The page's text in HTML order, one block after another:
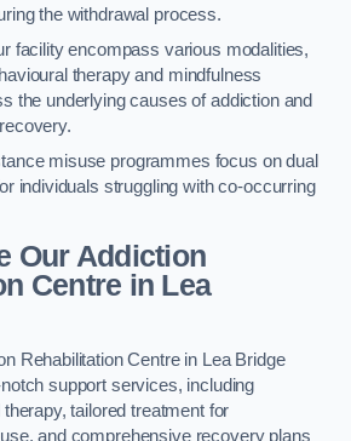
the withdrawal process.
facility encompass various modalities,
therapy and mindfulness
the underlying causes of addiction and
misuse programmes focus on dual
individuals struggling with co-occurring
Our Addiction
Centre in Lea
Rehabilitation Centre in Lea Bridge
support services, including
tailored treatment for
and comprehensive recovery plans